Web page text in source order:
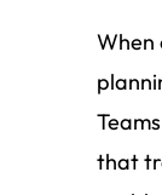
When
that